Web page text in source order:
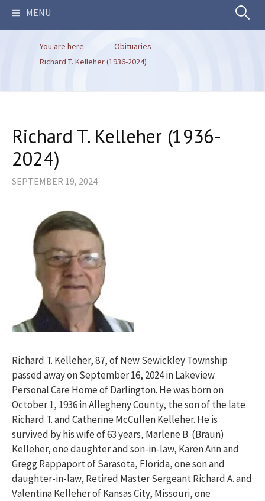
MENU Search
You are here
Obituaries
Richard T. Kelleher (1936-2024)
Richard T. Kelleher (1936-
2024)
SEPTEMBER 19, 2024
Richard T. Kelleher, 87, of New Sewickley Township
passed away on September 16, 2024 in Lakeview
Personal Care Home of Darlington. He was born on
October 1, 1936 in Allegheny County, the son of the late
Richard T. and Catherine McCullen Kelleher. He is
survived by his wife of 63 years, Marlene B. (Braun)
Kelleher, one daughter and son-in-law, Karen Ann and
Gregg Rappaport of Sarasota, Florida, one son and
daughter-in-law, Retired Master Sergeant Richard A. and
Valentina Kelleher of Kansas City, Missouri, one